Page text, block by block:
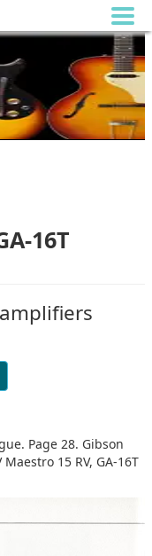
16T
Page 28. Gibson
15 RV, GA-16T